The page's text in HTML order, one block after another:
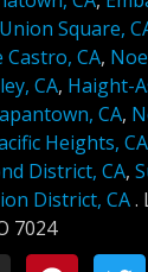
Union Square,
Castro, CA,
CA, Haight-
CA,
Heights, CA
District, CA,
District, CA.
7024